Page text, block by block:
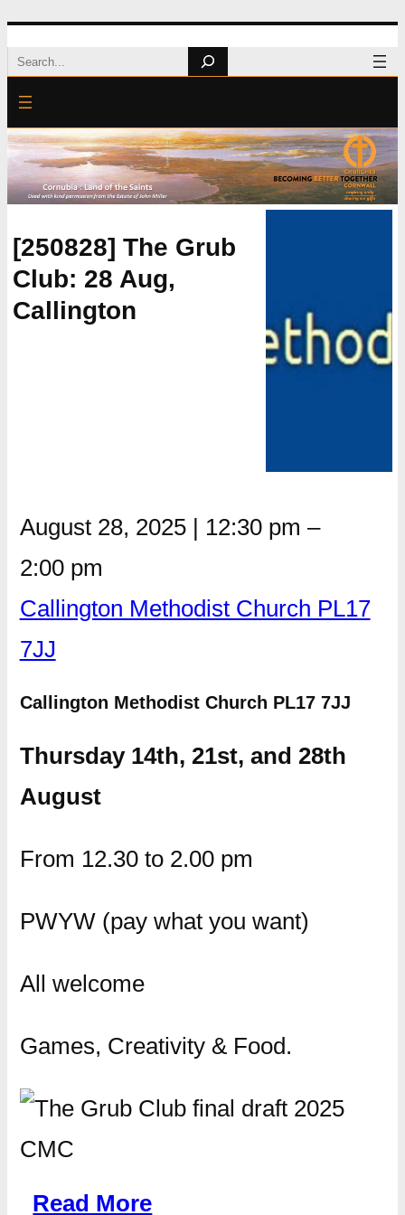
Skip
to
content
Search
[250828] The Grub
Club: 28 Aug,
Callington
August 28, 2025 | 12:30 pm –
2:00 pm
Callington Methodist Church PL17
7JJ
Callington Methodist Church PL17 7JJ
Thursday 14th, 21st, and 28th
August
From 12.30 to 2.00 pm
PWYW (pay what you want)
All welcome
Games, Creativity & Food.
Read More